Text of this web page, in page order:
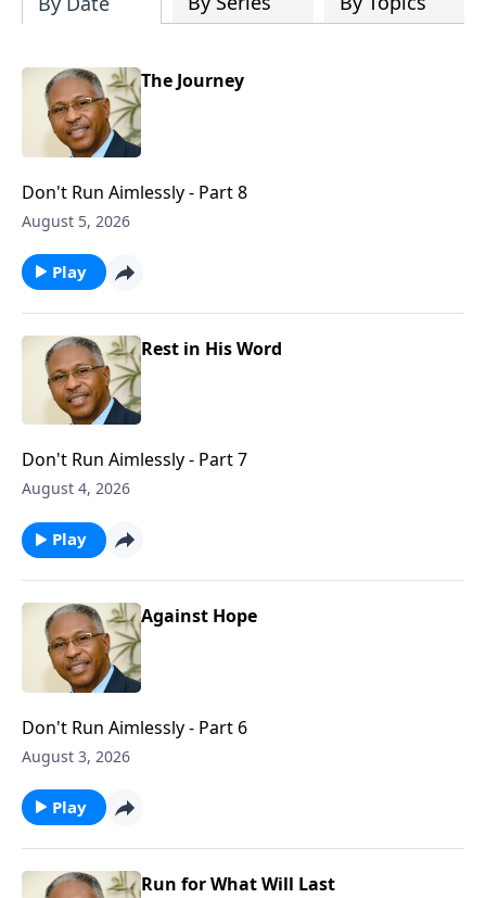
The Journey
Don't Run Aimlessly - Part 8
August 5, 2026
Play
Rest in His Word
Don't Run Aimlessly - Part 7
August 4, 2026
Play
Against Hope
Don't Run Aimlessly - Part 6
August 3, 2026
Play
Run for What Will Last